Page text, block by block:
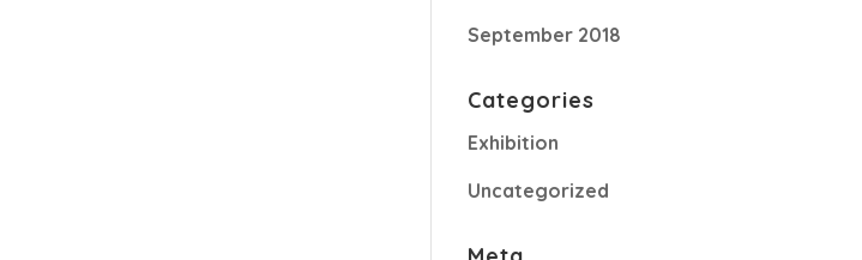
September 2018
Categories
Exhibition
Uncategorized